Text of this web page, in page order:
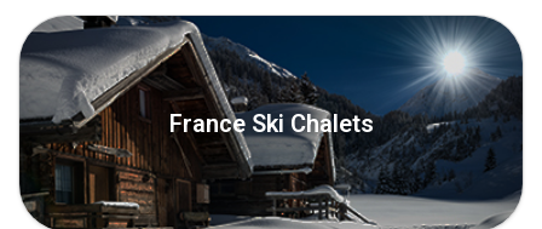
France Ski Chalets